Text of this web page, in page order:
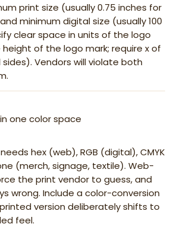
print size (usually 0.75 inches for
minimum digital size (usually 100
clear space in units of the logo
height of the logo mark; require x of
Vendors will violate both
one color space
hex (web), RGB (digital), CMYK
(merch, signage, textile). Web-
the print vendor to guess, and
wrong. Include a color-conversion
version deliberately shifts to
feel.